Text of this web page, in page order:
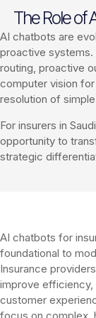
The Role of
AI chatbots are
proactive systems.
routing, proactive
computer vision
resolution of
For insurers in
opportunity to
strategic
AI chatbots for
foundational to
Insurance
improve efficiency,
customer